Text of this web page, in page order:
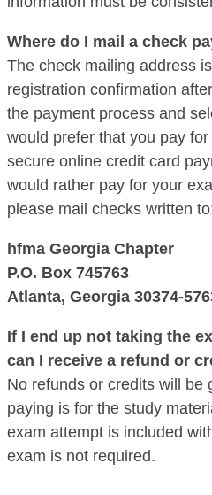
Where do I mail a check
The check mailing address
registration confirmation
the payment process and
would prefer that you pay
secure online credit card
would rather pay for your
please mail checks written
hfma Georgia Chapter
P.O. Box 745763
Atlanta, Georgia 30374-
If I end up not taking the
can I receive a refund or
No refunds or credits will be
paying is for the study
exam attempt is included
exam is not required.